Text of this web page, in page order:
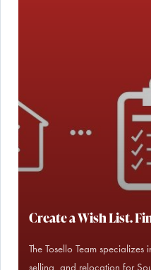
Create a Wish List.
The Tosello Team
selling, and relocation for